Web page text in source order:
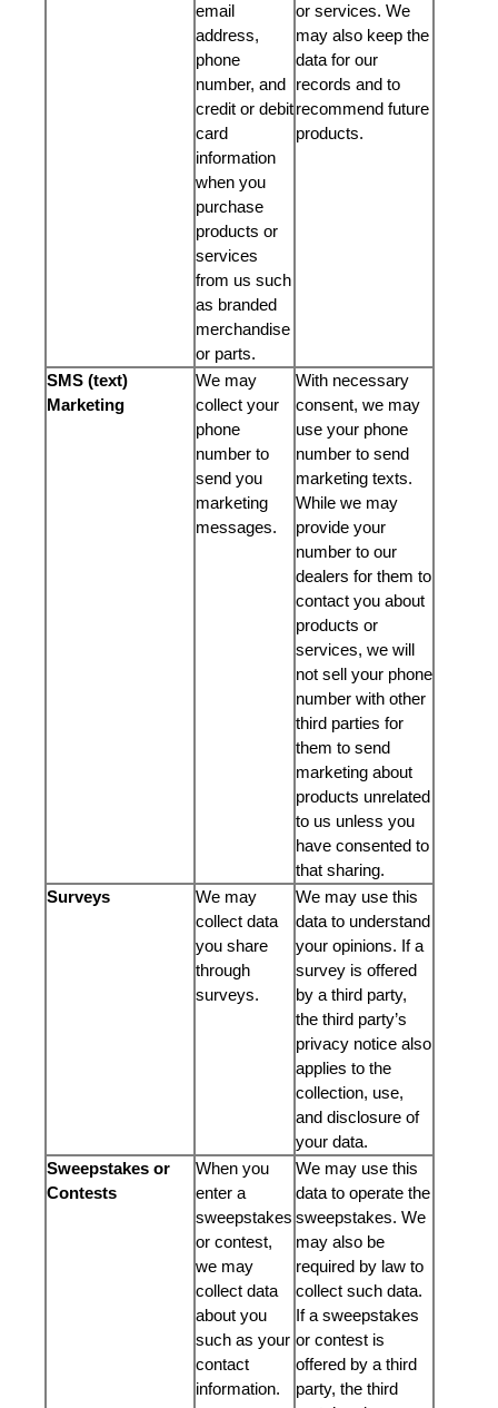
email
address,
phone
number, and
credit or debit
card
information
when you
purchase
products or
services
from us such
as branded
merchandise
or parts.
or services. We
may also keep the
data for our
records and to
recommend future
products.
SMS (text)
Marketing
We may
collect your
phone
number to
send you
marketing
messages.
With necessary
consent, we may
use your phone
number to send
marketing texts.
While we may
provide your
number to our
dealers for them to
contact you about
products or
services, we will
not sell your phone
number with other
third parties for
them to send
marketing about
products unrelated
to us unless you
have consented to
that sharing.
Surveys
We may
collect data
you share
through
surveys.
We may use this
data to understand
your opinions. If a
survey is offered
by a third party,
the third party’s
privacy notice also
applies to the
collection, use,
and disclosure of
your data.
Sweepstakes or
Contests
When you
enter a
sweepstakes
or contest,
we may
collect data
about you
such as your
contact
information.
We may use this
data to operate the
sweepstakes. We
may also be
required by law to
collect such data.
If a sweepstakes
or contest is
offered by a third
party, the third